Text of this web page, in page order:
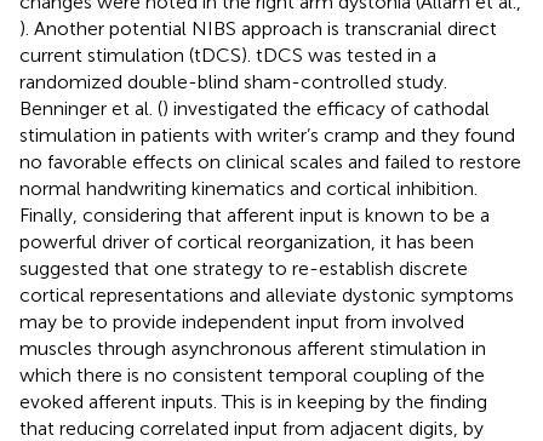
). Another potential NIBS approach is transcranial direct
current stimulation (tDCS). tDCS was tested in a
randomized double-blind sham-controlled study.
Benninger et al. () investigated the efficacy of cathodal
stimulation in patients with writer’s cramp and they found
no favorable effects on clinical scales and failed to restore
normal handwriting kinematics and cortical inhibition.
Finally, considering that afferent input is known to be a
powerful driver of cortical reorganization, it has been
suggested that one strategy to re-establish discrete
cortical representations and alleviate dystonic symptoms
may be to provide independent input from involved
muscles through asynchronous afferent stimulation in
which there is no consistent temporal coupling of the
evoked afferent inputs. This is in keeping by the finding
that reducing correlated input from adjacent digits, by